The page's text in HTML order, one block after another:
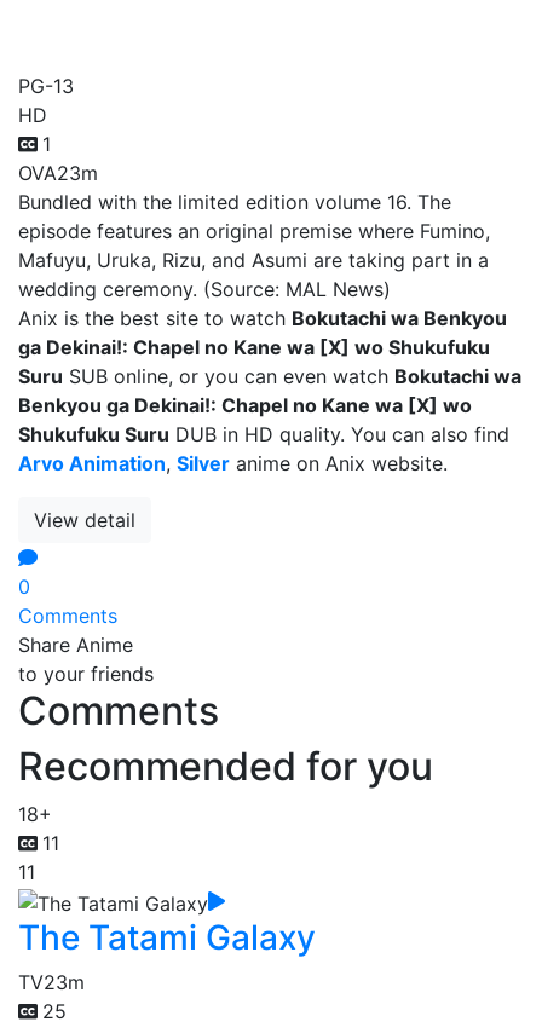
PG-13
HD
1
OVA23m
Bundled with the limited edition volume 16. The
episode features an original premise where Fumino,
Mafuyu, Uruka, Rizu, and Asumi are taking part in a
wedding ceremony. (Source: MAL News)
Anix is the best site to watch Bokutachi wa Benkyou
ga Dekinai!: Chapel no Kane wa [X] wo Shukufuku
Suru SUB online, or you can even watch Bokutachi wa
Benkyou ga Dekinai!: Chapel no Kane wa [X] wo
Shukufuku Suru DUB in HD quality. You can also find
Arvo Animation, Silver anime on Anix website.
View detail
0
Comments
Share Anime
to your friends
Comments
Recommended for you
18+
11
11
The Tatami Galaxy
TV23m
25